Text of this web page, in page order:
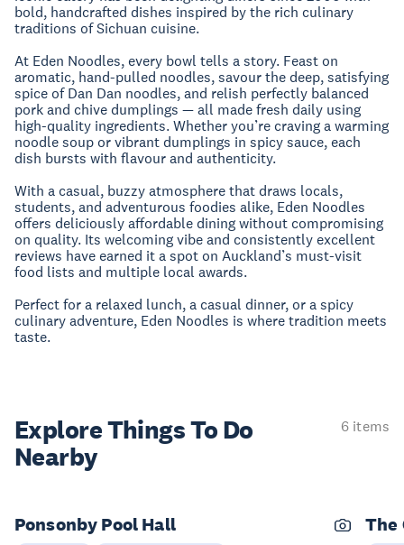
bold, handcrafted dishes inspired by the rich culinary
traditions of Sichuan cuisine.
At Eden Noodles, every bowl tells a story. Feast on
aromatic, hand-pulled noodles, savour the deep, satisfying
spice of Dan Dan noodles, and relish perfectly balanced
pork and chive dumplings — all made fresh daily using
high-quality ingredients. Whether you’re craving a warming
noodle soup or vibrant dumplings in spicy sauce, each
dish bursts with flavour and authenticity.
With a casual, buzzy atmosphere that draws locals,
students, and adventurous foodies alike, Eden Noodles
offers deliciously affordable dining without compromising
on quality. Its welcoming vibe and consistently excellent
reviews have earned it a spot on Auckland’s must-visit
food lists and multiple local awards.
Perfect for a relaxed lunch, a casual dinner, or a spicy
culinary adventure, Eden Noodles is where tradition meets
taste.
Explore ThingsTo Do
Nearby
6 items
Ponsonby Pool Hall The